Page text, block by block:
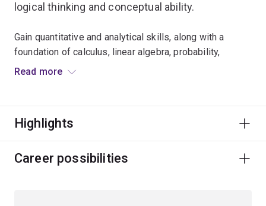
logical thinking and conceptual ability.
Gain quantitative and analytical skills, along with a
foundation of calculus, linear algebra, probability,
discrete mathematics, mathematical analysis and
experience, structured tutorials and specialised
Our comprehensive mathematical training equips you
Read more
Highlights
Career possibilities